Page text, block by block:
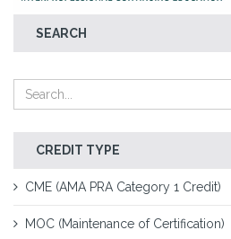
SEARCH
CREDIT TYPE
CME (AMA PRA Category 1 Credit)
MOC (Maintenance of Certification)